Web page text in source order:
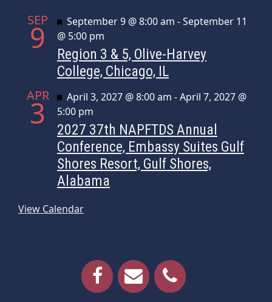
SEP
9 Featured
September 9 @ 8:00 am -September 11
@ 5:00 pm
Region 3 & 5, Olive-Harvey
College, Chicago, IL
APR
3 Featured
April 3, 2027 @ 8:00 am -April 7, 2027 @
5:00 pm
2027 37th NAPFTDS Annual
Conference, Embassy Suites Gulf
Shores Resort, Gulf Shores,
Alabama
View Calendar